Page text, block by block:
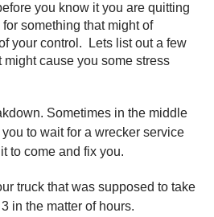
you know it you are quitting
something that might of
your control. Lets list out a few
cause you some stress
Sometimes in the middle
to wait for a wrecker service
to come and fix you.
truck that was supposed to take
in the matter of hours.